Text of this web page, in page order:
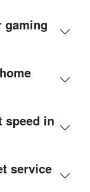
gaming
speed in
service